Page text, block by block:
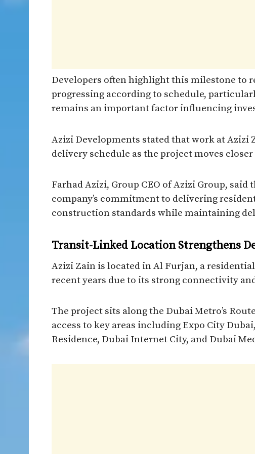
Developers often highlight this milestone to
progressing according to schedule,
remains an important factor influencing
Azizi Developments stated that work at
delivery schedule as the project moves
Farhad Azizi, Group CEO of Azizi Group, said
company’s commitment to delivering
construction standards while maintaining
Transit-Linked Location Strengthens
Azizi Zain is located in Al Furjan, a
recent years due to its strong connectivity
The project sits along the Dubai Metro’s
access to key areas including Expo City
Residence, Dubai Internet City, and Dubai